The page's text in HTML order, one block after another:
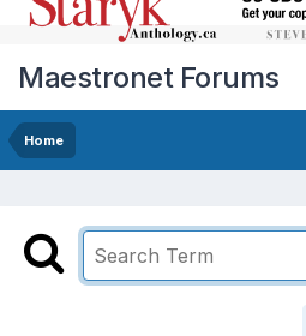
Maestronet Forums
Home